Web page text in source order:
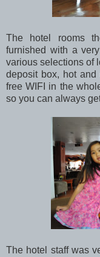
The hotel rooms
furnished with a
various selections of
deposit box, hot
free WIFI in the
so you can always
The hotel staff was